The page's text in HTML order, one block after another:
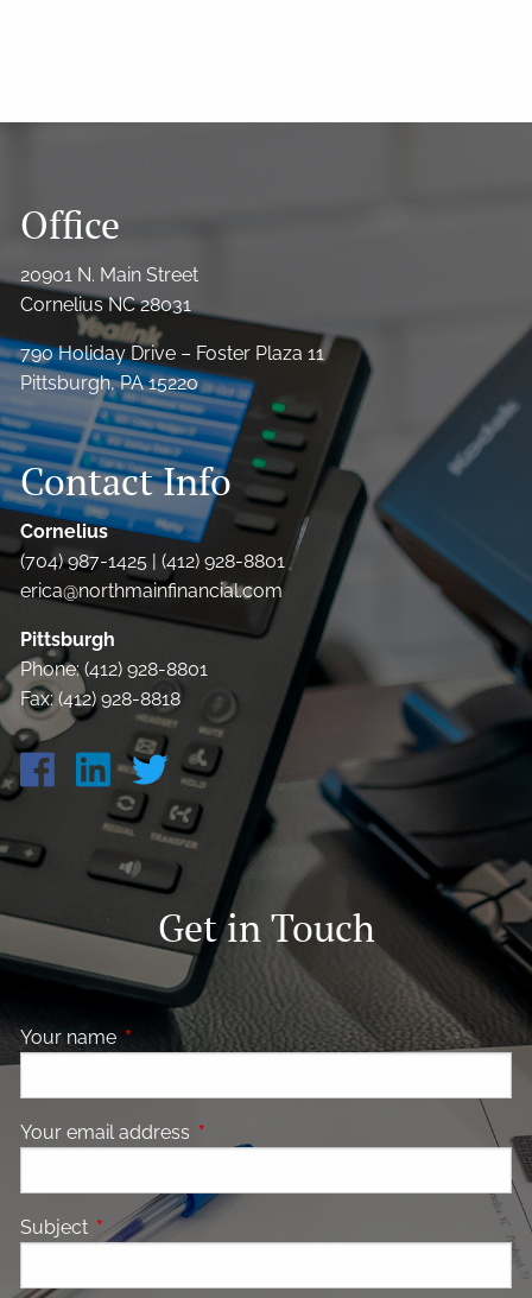
Office
20901 N. Main Street
Cornelius NC 28031
790 Holiday Drive – Foster Plaza 11
Pittsburgh, PA 15220
Contact Info
Cornelius
(704) 987-1425 | (412) 928-8801
erica@northmainfinancial.com
Pittsburgh
Phone: (412) 928-8801
Fax: (412) 928-8818
Get in Touch
Your name This field is required.
Your email address This field is required.
Subject This field is required.